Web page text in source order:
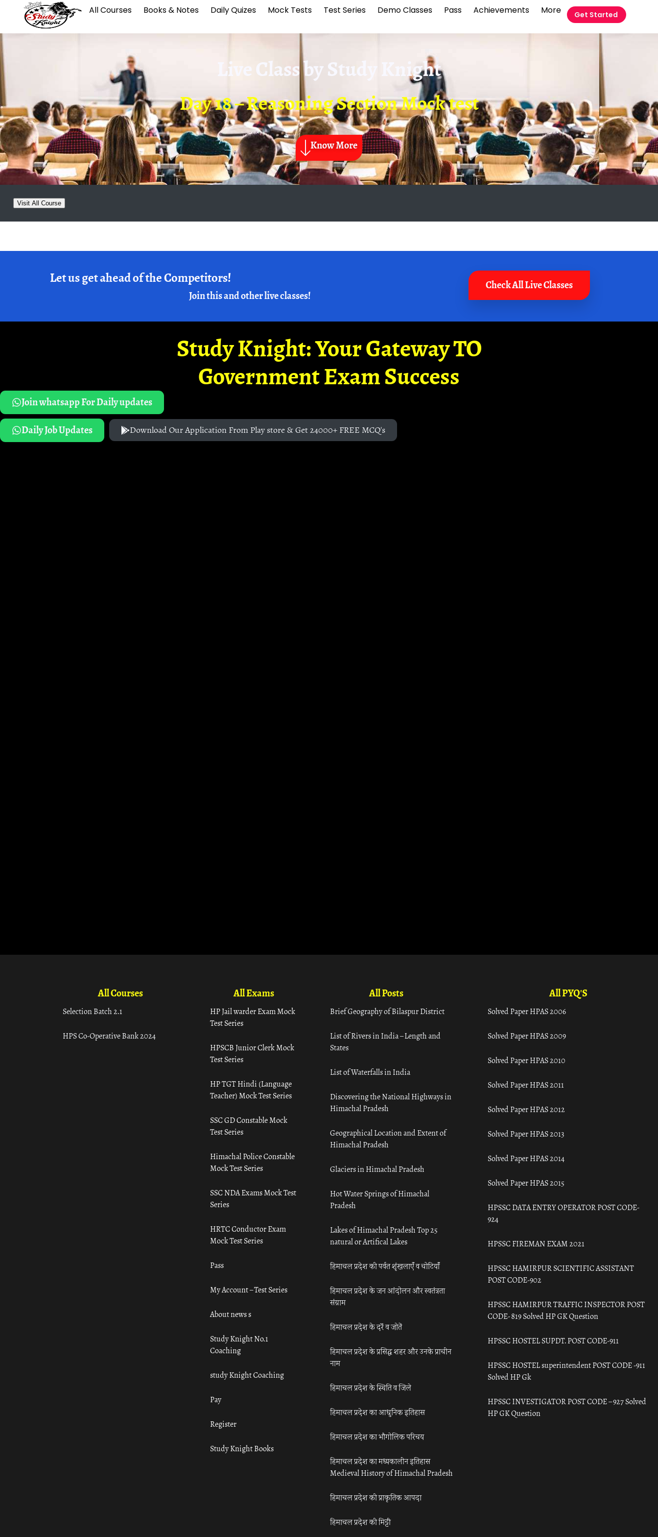
All Courses Books & Notes Daily Quizes Mock Tests Test Series Demo Classes Pass Achievements More Get Started
Live Class byStudy Knight
Day 18 – Reasoning Section Mock test
Know More
Visit All Course
Let us get ahead of the Competitors!
Join this and other live classes!
Check All Live Classes
Study Knight: Your Gateway TO
Government Exam Success
Join whatsapp For Daily updates
Daily Job Updates
Download Our Application From Play store & Get 24000+ FREE MCQ's
All Courses
Selection Batch 2.1
HPS Co-Operative Bank 2024
All Exams
HP Jail warder Exam Mock
Test Series
HPSCB Junior Clerk Mock
Test Series
HP TGT Hindi (Language
Teacher) Mock Test Series
SSC GD Constable Mock
Test Series
Himachal Police Constable
Mock Test Series
SSC NDA Exams Mock Test
Series
HRTC Conductor Exam
Mock Test Series
Pass
My Account – Test Series
About news s
Study Knight No.1
Coaching
study Knight Coaching
Pay
Register
Study Knight Books
All Posts
Brief Geography of Bilaspur District
List of Rivers in India – Length and
States
List of Waterfalls in India
Discovering the National Highways in
Himachal Pradesh
Geographical Location and Extent of
Himachal Pradesh
Glaciers in Himachal Pradesh
Hot Water Springs of Himachal
Pradesh
Lakes of Himachal Pradesh Top 25
natural or Artifical Lakes
हिमाचल प्रदेश की पर्वत शृंखलाएँ व चोटियाँ
हिमाचल प्रदेश के जन आंदोलन और स्वतंत्रता
संग्राम
हिमाचल प्रदेश के दर्रे व जोतें
हिमाचल प्रदेश के प्रसिद्ध शहर और उनके प्राचीन
नाम
हिमाचल प्रदेश के स्थिति व जिले
हिमाचल प्रदेश का आधुनिक इतिहास
हिमाचल प्रदेश का भौगोलिक परिचय
हिमाचल प्रदेश का मध्यकालीन इतिहास
Medieval History of Himachal Pradesh
हिमाचल प्रदेश की प्राकृतिक आपदा
हिमाचल प्रदेश की मिट्टी
All PYQ'S
Solved Paper HPAS 2006
Solved Paper HPAS 2009
Solved Paper HPAS 2010
Solved Paper HPAS 2011
Solved Paper HPAS 2012
Solved Paper HPAS 2013
Solved Paper HPAS 2014
Solved Paper HPAS 2015
HPSSC DATA ENTRY OPERATOR POST CODE-
924
HPSSC FIREMAN EXAM 2021
HPSSC HAMIRPUR SCIENTIFIC ASSISTANT
POST CODE-902
HPSSC HAMIRPUR TRAFFIC INSPECTOR POST
CODE- 819 Solved HP GK Question
HPSSC HOSTEL SUPDT. POST CODE-911
HPSSC HOSTEL superintendent POST CODE -911
Solved HP Gk
HPSSC INVESTIGATOR POST CODE – 927 Solved
HP GK Question